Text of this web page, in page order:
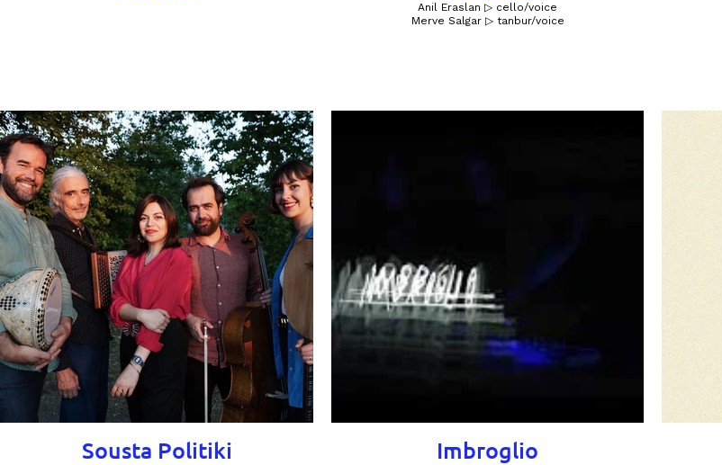
Anil Eraslan ▷ cello/voice
Merve Salgar ▷ tanbur/voice​​​
Sousta Politiki Imbroglio